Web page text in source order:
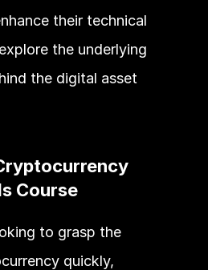
their technical
the underlying
the digital asset
Course
to grasp the
quickly,